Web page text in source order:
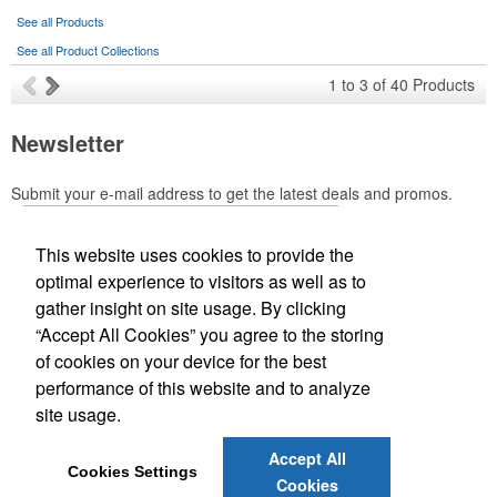
colors.
Each of these oval-shaped carriers lets users keep golf course
necessities close at hand with a carabiner-style clip. With two ball
moisture management and a lightweight 100% polyester material.
See all Products
See all Product Collections
1 to 3 of 40 Products
Newsletter
Submit your e-mail address to get the latest deals and promos.
Submit
Office Location
Designworks Promotional Products
2633 Plaza Pkwy Wichita Falls, TX 76308-3889
This website uses cookies to provide the
optimal experience to visitors as well as to
gather insight on site usage. By clicking
“Accept All Cookies” you agree to the storing
of cookies on your device for the best
performance of this website and to analyze
site usage.
Cookies Settings
Accept All
Cookies